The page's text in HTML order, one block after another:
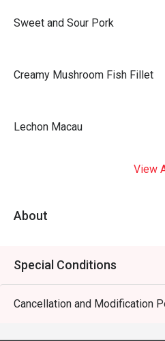
Sweet and Sour Pork
Creamy Mushroom Fish Fillet
Lechon Macau
View
About
Special Conditions
Cancellation and Modification